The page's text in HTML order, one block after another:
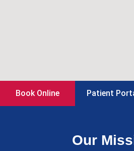
Book Online Patient
Our